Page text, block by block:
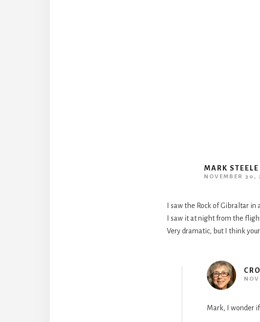
MARK STEELE
NOVEMBER 30,
I saw the Rock of Gibraltar in
I saw it at night from the
Very dramatic, but I think
Mark, I wonder